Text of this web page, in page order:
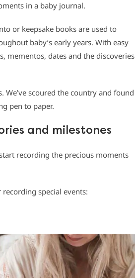
in a baby journal.
or keepsake books are used to
baby’s early years. With easy
mementos, dates and the discoveries
We’ve scoured the country and found
pen to paper.
and milestones
recording the precious moments
special events: